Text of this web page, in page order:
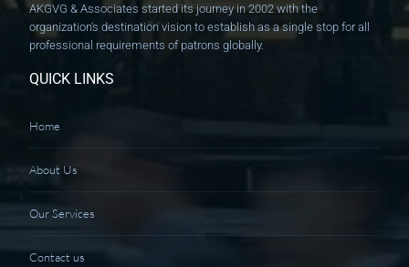
AKGVG & Associates started its journey in 2002 with the
organization's destination vision to establish as a single stop for all
professional requirements of patrons globally.
QUICK LINKS
Home
About Us
Our Services
Contact us